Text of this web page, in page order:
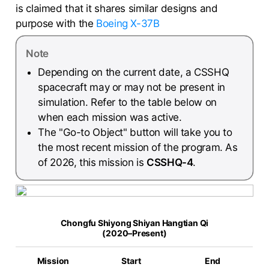
is claimed that it shares similar designs and
purpose with the Boeing X-37B
Note
Depending on the current date, a CSSHQ
spacecraft may or may not be present in
simulation. Refer to the table below on
when each mission was active.
The "Go-to Object" button will take you to
the most recent mission of the program. As
of 2026, this mission is CSSHQ-4.
Chongfu Shiyong Shiyan Hangtian Qi
(2020–Present)
Mission Start End